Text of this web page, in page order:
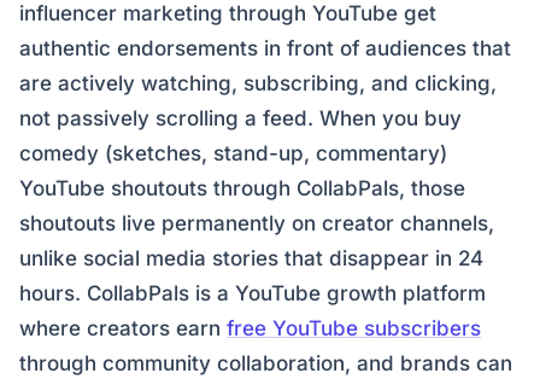
influencer marketing through YouTube get
authentic endorsements in front of audiences that
are actively watching, subscribing, and clicking,
not passively scrolling a feed. When you buy
comedy (sketches, stand-up, commentary)
YouTube shoutouts through CollabPals, those
shoutouts live permanently on creator channels,
unlike social media stories that disappear in 24
hours. CollabPals is a YouTube growth platform
where creators earn free YouTube subscribers
through community collaboration, and brands can